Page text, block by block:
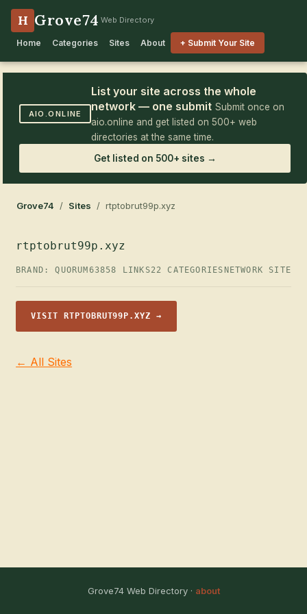
H Grove74 Web Directory
Home Categories Sites About + Submit Your Site
AIO.ONLINE
List your site across the whole
network — one submit Submit once on
aio.online and get listed on 500+ web
directories at the same time.
Get listed on 500+ sites →
Grove74 / Sites / rtptobrut99p.xyz
rtptobrut99p.xyz
BRAND: QUORUM63858 LINKS22 CATEGORIES NETWORK SITE
VISIT RTPTOBRUT99P.XYZ →
← All Sites
Grove74 Web Directory · about